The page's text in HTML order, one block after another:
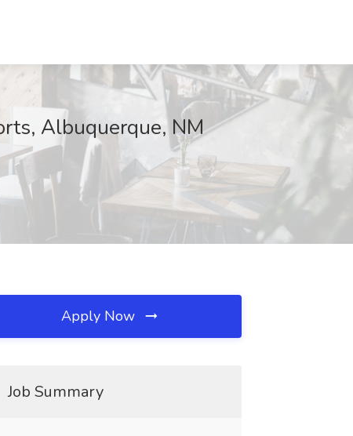
Albuquerque, NM
Apply Now
Job Summary